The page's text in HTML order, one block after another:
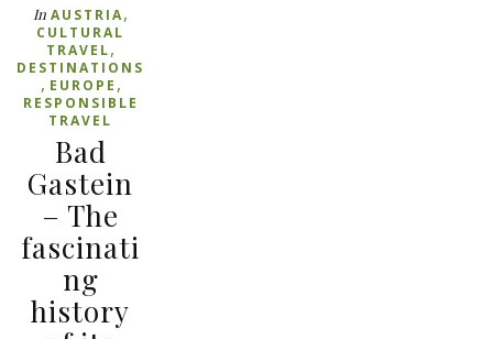
In AUSTRIA,
CULTURAL
TRAVEL,
DESTINATIONS
, EUROPE ,
RESPONSIBLE
TRAVEL
Bad
Gastein
– The
fascinati
ng
history